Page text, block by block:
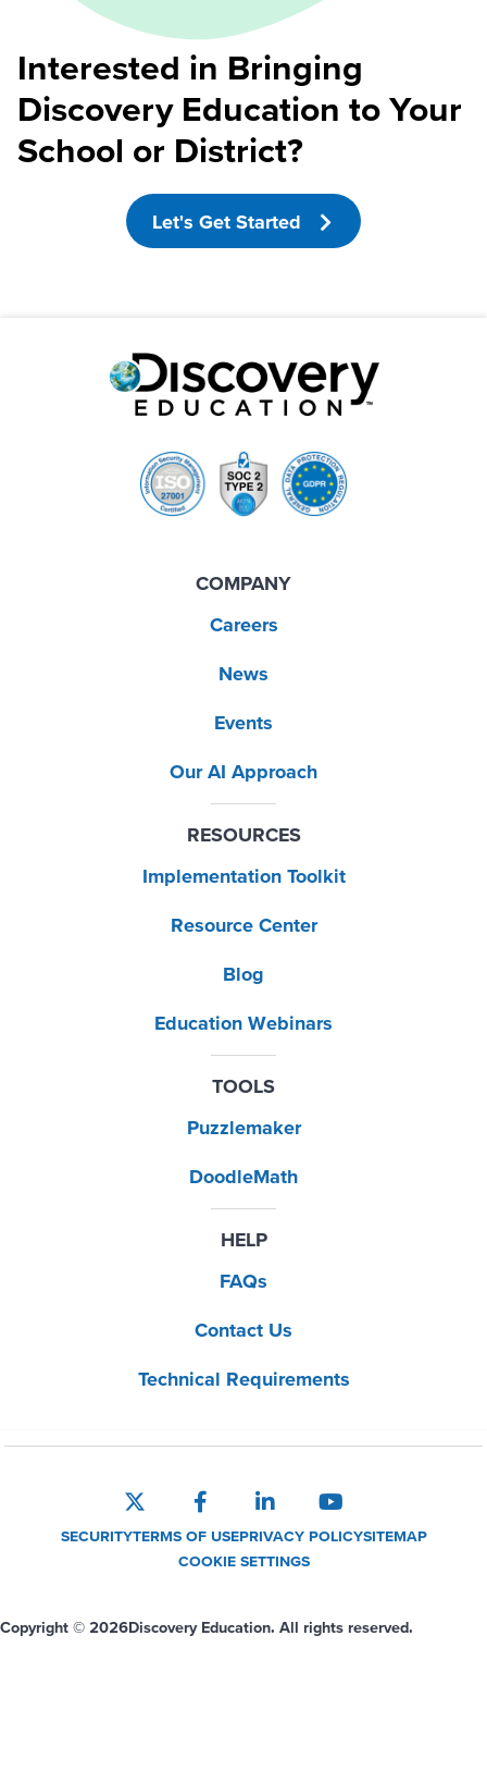
Interested in Bringing
Discovery Education to Your
School or District?
Let's Get Started
COMPANY
Careers
News
Events
Our AI Approach
RESOURCES
Implementation Toolkit
Resource Center
Blog
Education Webinars
TOOLS
Puzzlemaker
DoodleMath
HELP
FAQs
Contact Us
Technical Requirements
SECURITYTERMS OF USEPRIVACY POLICYSITEMAP
COOKIE SETTINGS
Copyright © 2026Discovery Education. All rights reserved.